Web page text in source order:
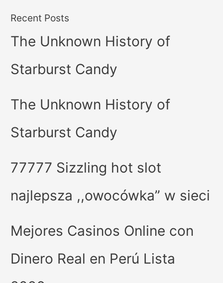
Recent Posts
The Unknown History of
Starburst Candy
The Unknown History of
Starburst Candy
77777 Sizzling hot slot
najlepsza ,,owocówka” w sieci
Mejores Casinos Online con
Dinero Real en Perú Lista